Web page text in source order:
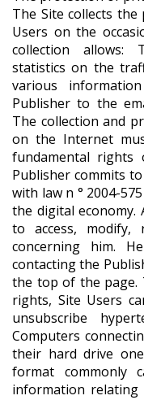
The Site collects
Users on the
collection allows:
statistics on the
various
Publisher to the
The collection and
on the Internet
fundamental rights
Publisher commits
with law n ° 2004-
the digital
to access, modify,
concerning him.
contacting the
the top of the page.
rights, Site Users
unsubscribe
Computers
their hard drive
format commonly
information